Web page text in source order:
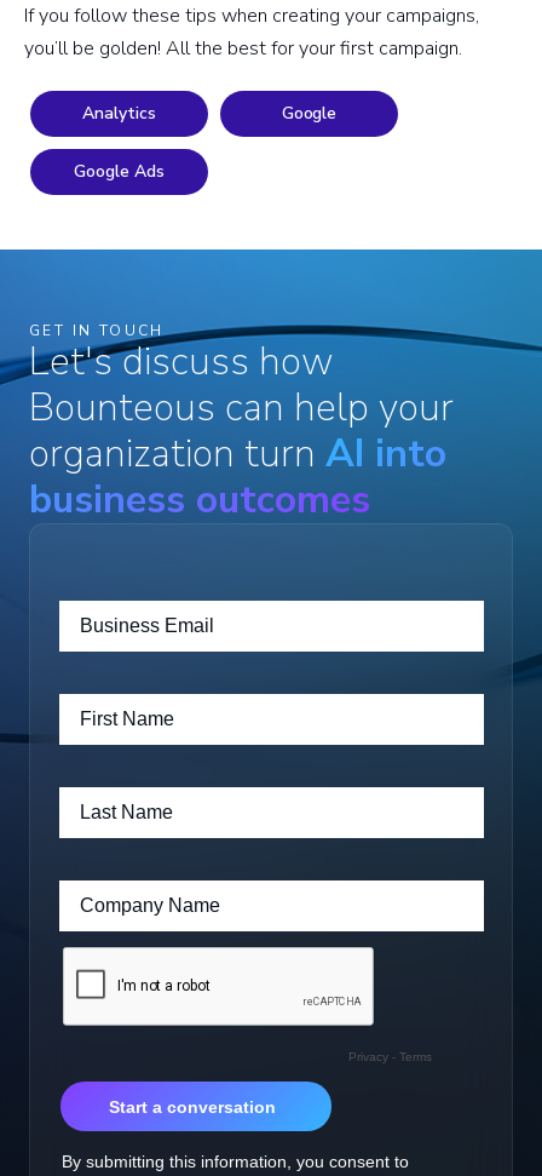
If you follow these tips when creating your campaigns,
you’ll be golden! All the best for your first campaign.
Analytics Google
Google Ads
GET IN TOUCH
Let's discuss how
Bounteous can help your
organization turn AI into
business outcomes